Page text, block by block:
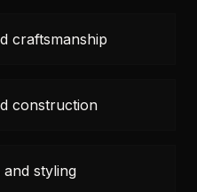
craftsmanship
construction
styling